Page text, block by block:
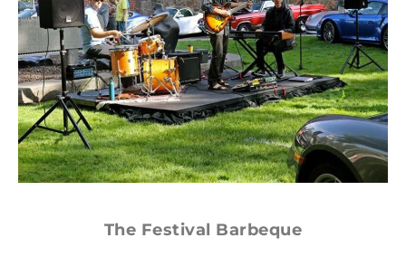
The Festival Barbeque